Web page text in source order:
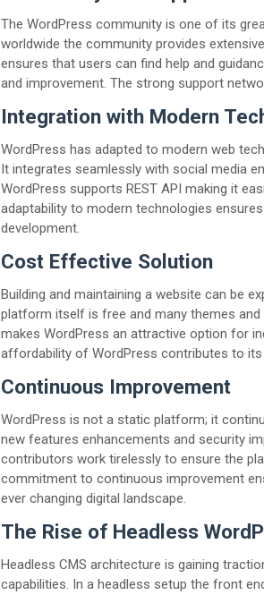
The WordPress community is one of its
worldwide the community provides
ensures that users can find help and
and improvement. The strong support
Integration with Modern
WordPress has adapted to modern web
It integrates seamlessly with social media
WordPress supports REST API making it
adaptability to modern technologies
development.
Cost Effective Solution
Building and maintaining a website can be
platform itself is free and many themes
makes WordPress an attractive option for
affordability of WordPress contributes to its
Continuous Improvement
WordPress is not a static platform; it
new features enhancements and security
contributors work tirelessly to ensure the
commitment to continuous improvement
ever changing digital landscape.
The Rise of Headless
Headless CMS architecture is gaining
capabilities. In a headless setup the front